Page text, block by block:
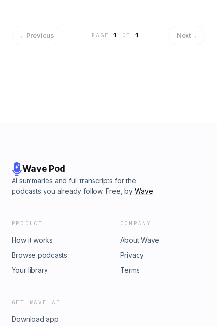
←Previous PAGE1 OF 1 Next→
Wave Pod
AI summaries and full transcripts for the
podcasts you already follow. Free, by Wave.
PRODUCT
How it works
Browse podcasts
Your library
COMPANY
About Wave
Privacy
Terms
GET WAVE AI
Download app